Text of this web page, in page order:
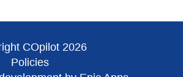
COpilot 2026
Policies